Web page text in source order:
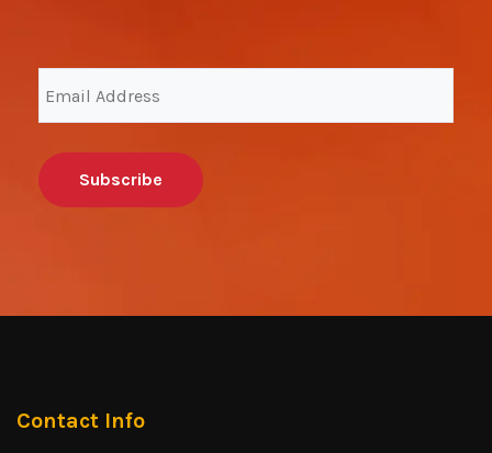
Address
Contact Info